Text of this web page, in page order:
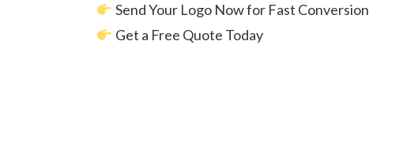
Send Your Logo Now for Fast Conversion
Get a Free Quote Today